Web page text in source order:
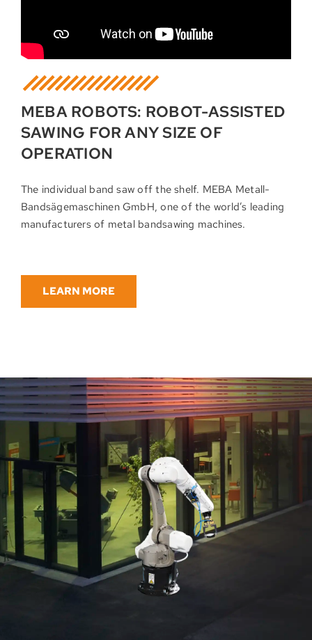
MEBA ROBOTS: ROBOT-ASSISTED
SAWING FOR ANY SIZE OF
OPERATION
The individual band saw off the shelf. MEBA Metall-
Bandsägemaschinen GmbH, one of the world’s leading
manufacturers of metal bandsawing machines.
LEARN MORE